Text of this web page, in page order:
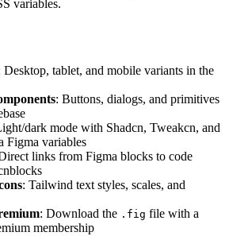
variables.
Desktop, tablet, and mobile variants in the
: Buttons, dialogs, and primitives
dark mode with Shadcn, Tweakcn, and
Figma variables
links from Figma blocks to code
: Tailwind text styles, scales, and
: Download the .fig file with a
membership